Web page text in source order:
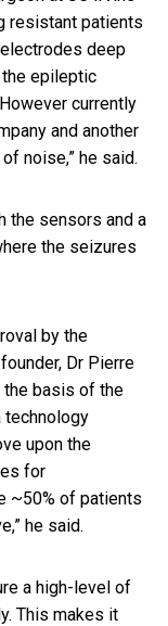
resistant patients
deep
epileptic
currently
and another
noise,” he said.
the sensors and a
the seizures
by the
Dr Pierre
the basis of the
technology
upon the
for
~50% of patients
he said.
a high-level of
This makes it